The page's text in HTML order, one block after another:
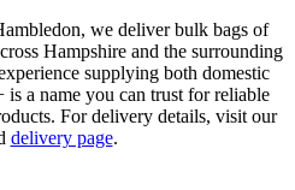
we deliver bulk bags of
Hampshire and the surrounding
supplying both domestic
is a name you can trust for reliable
For delivery details, visit our
delivery page.